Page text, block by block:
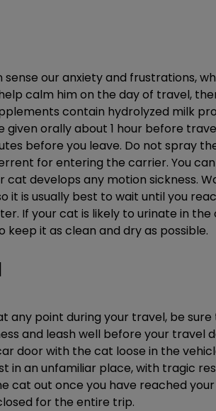
our anxiety and frustrations,
calm him on the day of travel,
contain hydrolyzed milk
orally about 1 hour before
before you leave. Do not spray
for entering the carrier. You
develops any motion sickness.
is usually best to wait until you
If your cat is likely to urinate in
it as clean and dry as possible.
point during your travel, be
and leash well before your travel
door with the cat loose in the
in an unfamiliar place, with tragic
out once you have reached
for the entire trip.